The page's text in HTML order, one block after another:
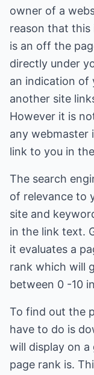
owner of a
reason that this
is an off the
directly under
an indication of
another site
However it is
any webmaster
link to you in
The search
of relevance to
site and
in the link text.
it evaluates a
rank which will
between 0 -10
To find out the
have to do is
will display on
page rank is.